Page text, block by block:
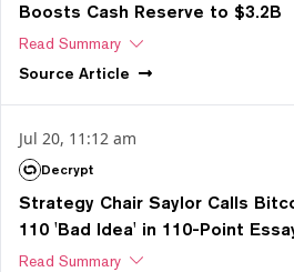
Boosts Cash Reserve to $3.2B
Read Summary
Source Article
Jul 20, 11:12 am
Decrypt
Strategy Chair Saylor Calls
110 'Bad Idea' in 110-Point
Read Summary